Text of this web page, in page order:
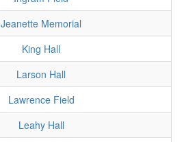
Jeanette Memorial
King Hall
Larson Hall
Lawrence Field
Leahy Hall